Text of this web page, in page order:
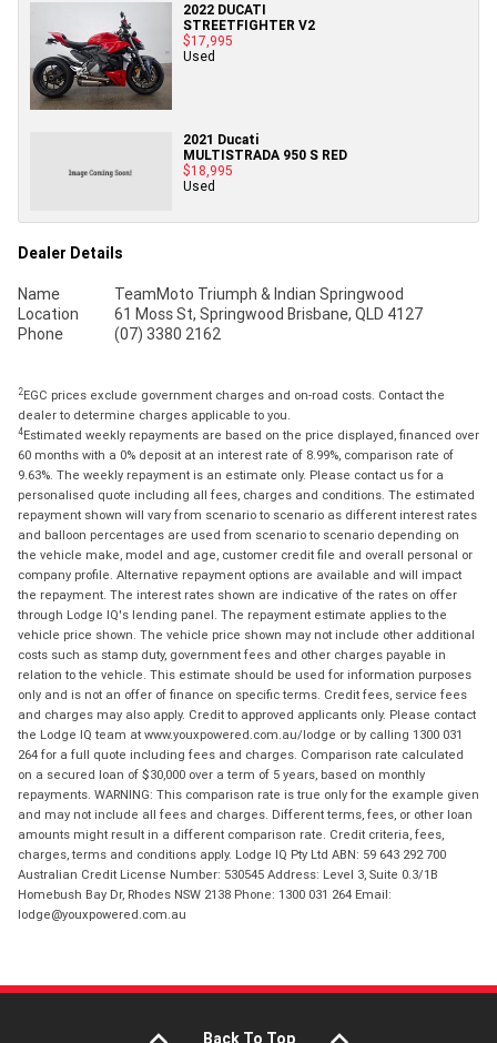
2022 DUCATI
STREETFIGHTER V2
$17,995
Used
2021 Ducati
MULTISTRADA 950 S RED
$18,995
Used
Dealer Details
Name
TeamMoto Triumph & Indian Springwood
Location
61 Moss St, Springwood Brisbane, QLD 4127
Phone
(07) 3380 2162
2EGC prices exclude government charges and on-road costs. Contact the
dealer to determine charges applicable to you.
4Estimated weekly repayments are based on the price displayed, financed over
60 months with a 0% deposit at an interest rate of 8.99%, comparison rate of
9.63%. The weekly repayment is an estimate only. Please contact us for a
personalised quote including all fees, charges and conditions. The estimated
repayment shown will vary from scenario to scenario as different interest rates
and balloon percentages are used from scenario to scenario depending on
the vehicle make, model and age, customer credit file and overall personal or
company profile. Alternative repayment options are available and will impact
the repayment. The interest rates shown are indicative of the rates on offer
through Lodge IQ's lending panel. The repayment estimate applies to the
vehicle price shown. The vehicle price shown may not include other additional
costs such as stamp duty, government fees and other charges payable in
relation to the vehicle. This estimate should be used for information purposes
only and is not an offer of finance on specific terms. Credit fees, service fees
and charges may also apply. Credit to approved applicants only. Please contact
the Lodge IQ team at www.youxpowered.com.au/lodge or by calling 1300 031
264 for a full quote including fees and charges. Comparison rate calculated
on a secured loan of $30,000 over a term of 5 years, based on monthly
repayments. WARNING: This comparison rate is true only for the example given
and may not include all fees and charges. Different terms, fees, or other loan
amounts might result in a different comparison rate. Credit criteria, fees,
charges, terms and conditions apply. Lodge IQ Pty Ltd ABN: 59 643 292 700
Australian Credit License Number: 530545 Address: Level 3, Suite 0.3/1B
Homebush Bay Dr, Rhodes NSW 2138 Phone: 1300 031 264 Email:
lodge@youxpowered.com.au